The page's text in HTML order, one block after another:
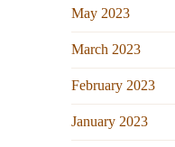
May 2023
March 2023
February 2023
January 2023